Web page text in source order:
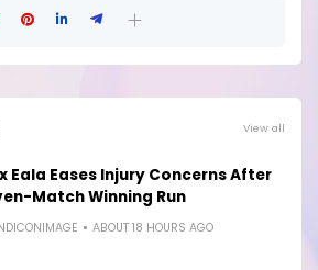
View all
Eala Eases Injury Concerns After
Match Winning Run
ABOUT 18 HOURS AGO